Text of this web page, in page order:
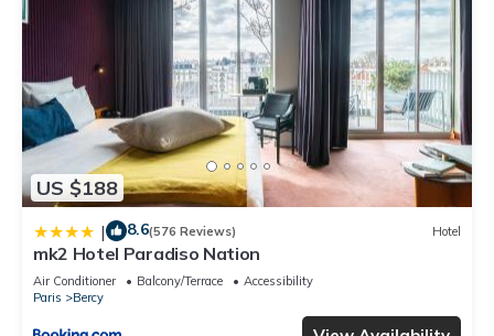
US $188
| 8.6(576 Reviews) Hotel
mk2 Hotel Paradiso Nation
Air Conditioner Balcony/Terrace
Accessibility
Paris
Bercy